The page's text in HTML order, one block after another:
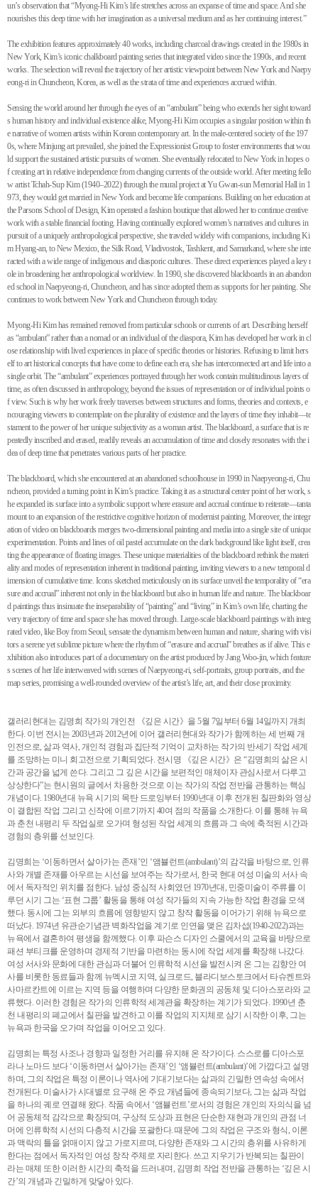
un’s observation that “Myong-Hi Kim’s life stretches across an expanse of time and space. And she
nourishes this deep time with her imagination as a universal medium and as her continuing interest.”
The exhibition features approximately 40 works, including charcoal drawings created in the 1980s in
New York, Kim’s iconic chalkboard painting series that integrated video since the 1990s, and recent
works. The selection will reveal the trajectory of her artistic viewpoint between New York and Naepy
eong-ri in Chuncheon, Korea, as well as the strata of time and experiences accrued within.
Sensing the world around her through the eyes of an “ambulant” being who extends her sight toward
s human history and individual existence alike, Myong-Hi Kim occupies a singular position within th
e narrative of women artists within Korean contemporary art. In the male-centered society of the 197
0s, where Minjung art prevailed, she joined the Expressionist Group to foster environments that wou
ld support the sustained artistic pursuits of women. She eventually relocated to New York in hopes o
f creating art in relative independence from changing currents of the outside world. After meeting fello
w artist Tchah-Sup Kim (1940–2022) through the mural project at Yu Gwan-sun Memorial Hall in 1
973, they would get married in New York and become life companions. Building on her education at
the Parsons School of Design, Kim operated a fashion boutique that allowed her to continue creative
work with a stable financial footing. Having continually explored women’s narratives and cultures in
pursuit of a uniquely anthropological perspective, she traveled widely with companions, including Ki
m Hyang-an, to New Mexico, the Silk Road, Vladivostok, Tashkent, and Samarkand, where she inte
racted with a wide range of indigenous and diasporic cultures. These direct experiences played a key r
ole in broadening her anthropological worldview. In 1990, she discovered blackboards in an abandon
ed school in Naepyeong-ri, Chuncheon, and has since adopted them as supports for her painting. She
continues to work between New York and Chuncheon through today.
Myong-Hi Kim has remained removed from particular schools or currents of art. Describing herself
as “ambulant” rather than a nomad or an individual of the diaspora, Kim has developed her work in cl
ose relationship with lived experiences in place of specific theories or histories. Refusing to limit hers
elf to art historical concepts that have come to define each era, she has interconnected art and life into a
single orbit. The “ambulant” experiences portrayed through her work contain multitudinous layers of
time, as often discussed in anthropology, beyond the issues of representation or of individual points o
f view. Such is why her work freely traverses between structures and forms, theories and contexts, e
ncouraging viewers to contemplate on the plurality of existence and the layers of time they inhabit—te
stament to the power of her unique subjectivity as a woman artist. The blackboard, a surface that is re
peatedly inscribed and erased, readily reveals an accumulation of time and closely resonates with the i
dea of deep time that penetrates various parts of her practice.
The blackboard, which she encountered at an abandoned schoolhouse in 1990 in Naepyeong-ri, Chu
ncheon, provided a turning point in Kim’s practice. Taking it as a structural center point of her work, s
he expanded its surface into a symbolic support where erasure and accrual continue to reiterate—tanta
mount to an expansion of the restrictive cognitive horizon of modernist painting. Moreover, the integr
ation of video on blackboards merges two-dimensional painting and media into a single site of unique
experimentation. Points and lines of oil pastel accumulate on the dark background like light itself, crea
ting the appearance of floating images. These unique materialities of the blackboard rethink the materi
ality and modes of representation inherent in traditional painting, inviting viewers to a new temporal d
imension of cumulative time. Icons sketched meticulously on its surface unveil the temporality of “era
sure and accrual” inherent not only in the blackboard but also in human life and nature. The blackboar
d paintings thus insinuate the inseparability of “painting” and “living” in Kim’s own life, charting the
very trajectory of time and space she has moved through. Large-scale blackboard paintings with integ
rated video, like Boy from Seoul, sensate the dynamism between human and nature, sharing with visi
tors a serene yet sublime picture where the rhythm of “erasure and accrual” breathes as if alive. This e
xhibition also introduces part of a documentary on the artist produced by Jang Woo-jin, which feature
s scenes of her life interweaved with scenes of Naepyeong-ri, self-portraits, group portraits, and the
map series, promising a well-rounded overview of the artist’s life, art, and their close proximity.
갤러리현대는 김명희 작가의 개인전 《깊은 시간》을 5월 7일부터 6월 14일까지 개최
한다. 이번 전시는 2003년과 2012년에 이어 갤러리현대와 작가가 함께하는 세 번째 개
인전으로, 삶과 역사, 개인적 경험과 집단적 기억이 교차하는 작가의 반세기 작업 세계
를 조망하는 미니 회고전으로 기획되었다. 전시명 《깊은 시간》은 “김명희의 삶은 시
간과 공간을 넓게 쓴다. 그리고 그 깊은 시간을 보편적인 매체이자 관심사로서 다루고
상상한다”는 현시원의 글에서 차용한 것으로 이는 작가의 작업 전반을 관통하는 핵심
개념이다. 1980년대 뉴욕 시기의 목탄 드로잉부터 1990년대 이후 전개된 칠판화와 영상
이 결합된 작업 그리고 신작에 이르기까지 40여 점의 작품을 소개한다. 이를 통해 뉴욕
과 춘천 내평리 두 작업실로 오가며 형성된 작업 세계의 흐름과 그 속에 축적된 시간과
경험의 층위를 선보인다.
김명희는 ‘이동하면서 살아가는 존재’인 ‘앰뷸런트(ambulant)’의 감각을 바탕으로, 인류
사와 개별 존재를 아우르는 시선을 보여주는 작가로서, 한국 현대 여성 미술의 서사 속
에서 독자적인 위치를 점한다. 남성 중심적 사회였던 1970년대, 민중미술이 주류를 이
루던 시기 그는 ‘표현 그룹’ 활동을 통해 여성 작가들의 지속 가능한 작업 환경을 모색
했다. 동시에 그는 외부의 흐름에 영향받지 않고 창작 활동을 이어가기 위해 뉴욕으로
떠났다. 1974년 유관순기념관 벽화작업을 계기로 인연을 맺은 김차섭(1940-2022)과는
뉴욕에서 결혼하여 평생을 함께했다. 이후 파슨스 디자인 스쿨에서의 교육을 바탕으로
패션 부티크를 운영하며 경제적 기반을 마련하는 동시에 작업 세계를 확장해 나갔다.
여성 서사와 문화에 대한 관심과 더불어 인류학적 시선을 발전시켜 온 그는 김향안 여
사를 비롯한 동료들과 함께 뉴멕시코 지역, 실크로드, 블라디보스토크에서 타슈켄트와
사마르칸트에 이르는 지역 등을 여행하며 다양한 문화권의 공동체 및 디아스포라와 교
류했다. 이러한 경험은 작가의 인류학적 세계관을 확장하는 계기가 되었다. 1990년 춘
천 내평리의 폐교에서 칠판을 발견하고 이를 작업의 지지체로 삼기 시작한 이후, 그는
뉴욕과 한국을 오가며 작업을 이어오고 있다.
김명희는 특정 사조나 경향과 일정한 거리를 유지해 온 작가이다. 스스로를 디아스포
라나 노마드 보다 ‘이동하면서 살아가는 존재’인 ‘앰뷸런트(ambulant)’에 가깝다고 설명
하며, 그의 작업은 특정 이론이나 역사에 기대기보다는 삶과의 긴밀한 연속성 속에서
전개된다. 미술사가 시대별로 요구해 온 주요 개념들에 종속되기보다, 그는 삶과 작업
을 하나의 궤로 연결해 왔다. 작품 속에서 ‘앰뷸런트’로서의 경험은 개인의 자의식을 넘
어 공동체적 감각으로 확장되며, 구상적 도상과 표현은 단순한 재현과 개인의 관점 너
머에 인류학적 시선의 다층적 시간을 포괄한다. 때문에 그의 작업은 구조와 형식, 이론
과 맥락의 틀을 얽매이지 않고 가로지르며, 다양한 존재와 그 시간의 층위를 사유하게
한다는 점에서 독자적인 여성 창작 주체로 자리한다. 쓰고 지우기가 반복되는 칠판이
라는 매체 또한 이러한 시간의 축적을 드러내며, 김명희 작업 전반을 관통하는 ‘깊은 시
간’의 개념과 긴밀하게 맞닿아 있다.